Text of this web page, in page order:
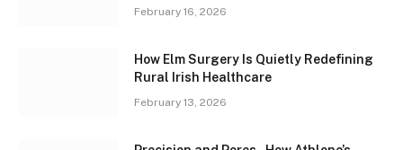
February 16, 2026
How Elm Surgery Is Quietly Redefining
Rural Irish Healthcare
February 13, 2026